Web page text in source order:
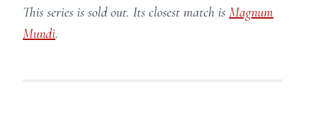
This series is sold out. Its closest match is Magnum
Mundi.